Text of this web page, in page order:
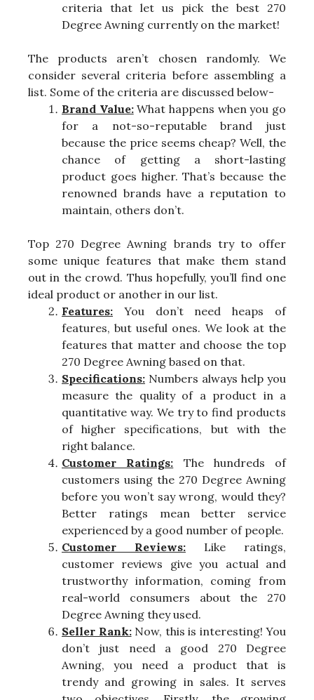
criteria that let us pick the best 270
Degree Awning currently on the market!
The products aren’t chosen randomly. We
consider several criteria before assembling a
list. Some of the criteria are discussed below-
Brand Value:What happens when you go
for a not-so-reputable brand just
because the price seems cheap? Well, the
chance of getting a short-lasting
product goes higher. That’s because the
renowned brands have a reputation to
maintain, others don’t.
Top 270 Degree Awning brands try to offer
some unique features that make them stand
out in the crowd. Thus hopefully, you’ll find one
ideal product or another in our list.
Features: You don’t need heaps of
features, but useful ones. We look at the
features that matter and choose the top
270 Degree Awning based on that.
Specifications: Numbers always help you
measure the quality of a product in a
quantitative way. We try to find products
of higher specifications, but with the
right balance.
Customer Ratings: The hundreds of
customers using the 270 Degree Awning
before you won’t say wrong, would they?
Better ratings mean better service
experienced by a good number of people.
Customer Reviews: Like ratings,
customer reviews give you actual and
trustworthy information, coming from
real-world consumers about the 270
Degree Awning they used.
Seller Rank:Now, this is interesting! You
don’t just need a good 270 Degree
Awning, you need a product that is
trendy and growing in sales. It serves